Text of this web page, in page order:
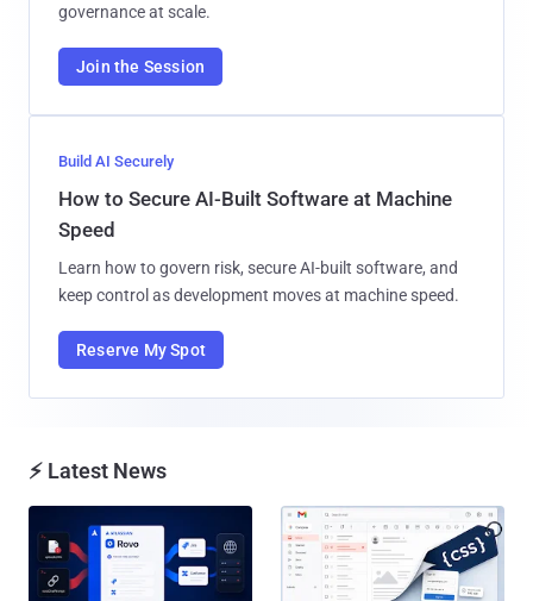
governance at scale.
Join the Session
Build AI Securely
How to Secure AI-Built Software at Machine
Speed
Learn how to govern risk, secure AI-built software, and
keep control as development moves at machine speed.
Reserve My Spot
⚡ Latest News